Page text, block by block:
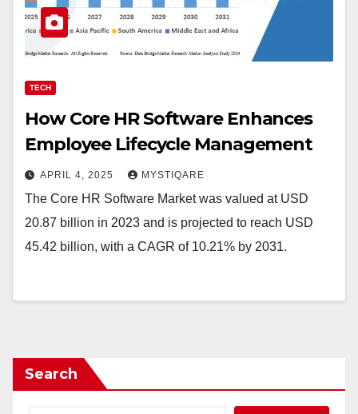
TECH
How Core HR Software Enhances
Employee Lifecycle Management
APRIL 4, 2025 MYSTIQARE
The Core HR Software Market was valued at USD
20.87 billion in 2023 and is projected to reach USD
45.42 billion, with a CAGR of 10.21% by 2031.
Search